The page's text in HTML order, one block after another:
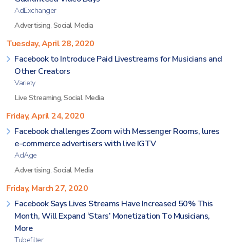
AdExchanger
Advertising, Social Media
Tuesday, April 28, 2020
Facebook to Introduce Paid Livestreams for Musicians and
Other Creators
Variety
Live Streaming, Social Media
Friday, April 24, 2020
Facebook challenges Zoom with Messenger Rooms, lures
e-commerce advertisers with live IGTV
AdAge
Advertising, Social Media
Friday, March 27, 2020
Facebook Says Lives Streams Have Increased 50% This
Month, Will Expand ‘Stars’ Monetization To Musicians,
More
Tubefilter